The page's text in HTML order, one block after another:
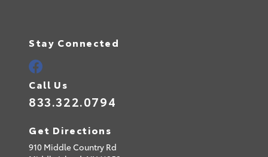
Stay Connected
Call Us
833.322.0794
Get Directions
910 Middle Country Rd